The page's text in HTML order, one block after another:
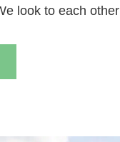
look to each